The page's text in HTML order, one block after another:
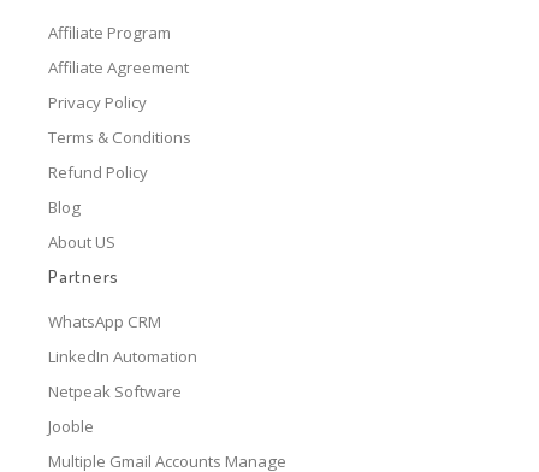
Affiliate Program
Affiliate Agreement
Privacy Policy
Terms & Conditions
Refund Policy
Blog
About US
Partners
WhatsApp CRM
LinkedIn Automation
Netpeak Software
Jooble
Multiple Gmail Accounts Manage